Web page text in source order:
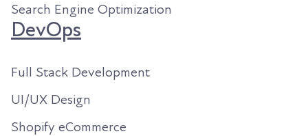
Search Engine Optimization
DevOps
Full Stack Development
UI/UX Design
Shopify eCommerce